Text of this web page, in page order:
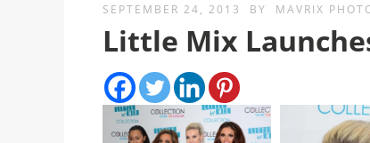
SEPTEMBER 24, 2013 BY MAVRIX
Little Mix